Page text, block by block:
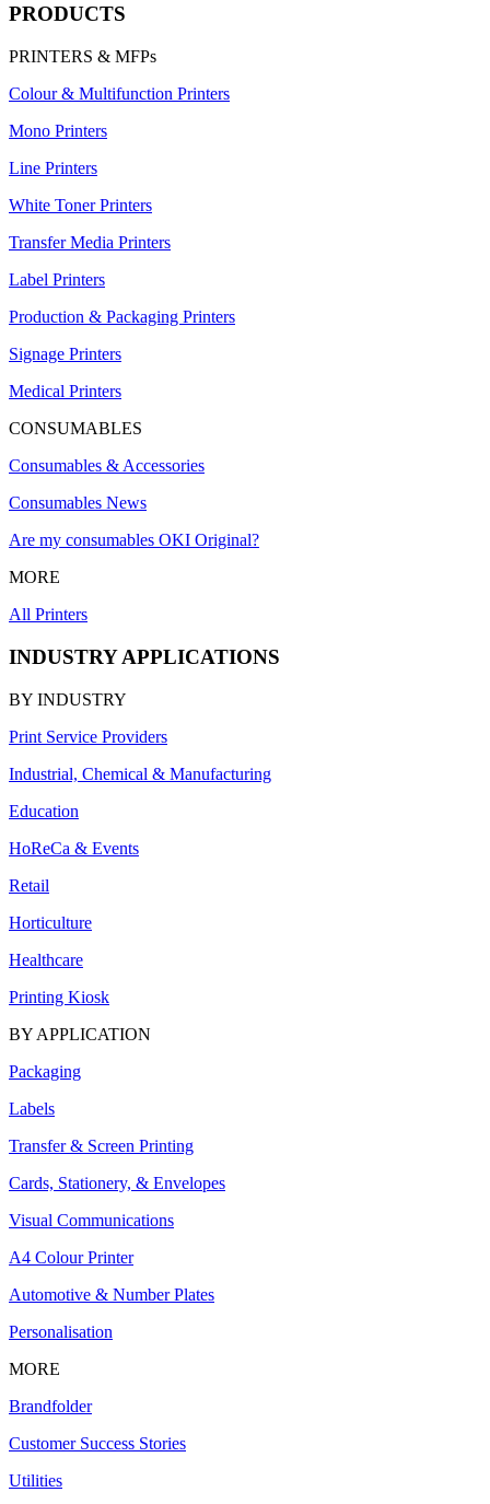
PRODUCTS
PRINTERS & MFPs
Colour & Multifunction Printers
Mono Printers
Line Printers
White Toner Printers
Transfer Media Printers
Label Printers
Production & Packaging Printers
Signage Printers
Medical Printers
CONSUMABLES
Consumables & Accessories
Consumables News
Are my consumables OKI Original?
MORE
All Printers
INDUSTRY APPLICATIONS
BY INDUSTRY
Print Service Providers
Industrial, Chemical & Manufacturing
Education
HoReCa & Events
Retail
Horticulture
Healthcare
Printing Kiosk
BY APPLICATION
Packaging
Labels
Transfer & Screen Printing
Cards, Stationery, & Envelopes
Visual Communications
A4 Colour Printer
Automotive & Number Plates
Personalisation
MORE
Brandfolder
Customer Success Stories
Utilities